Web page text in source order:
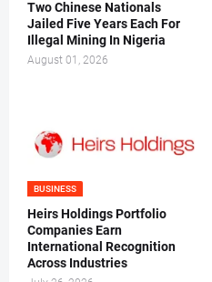
Two Chinese Nationals
Jailed Five Years Each For
Illegal Mining In Nigeria
August 01, 2026
BUSINESS
Heirs Holdings Portfolio
Companies Earn
International Recognition
Across Industries